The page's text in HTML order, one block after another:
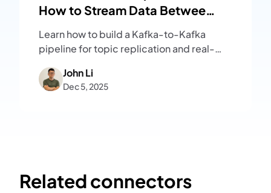
How to Stream Data Between
Kafka Clusters
Learn how to build a Kafka-to-Kafka
pipeline for topic replication and real-
steps and key operational considerations.
John Li
Dec 5, 2025
Related connectors